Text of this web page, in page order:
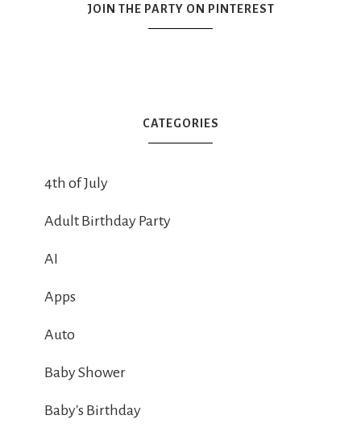
JOIN THE PARTY ON PINTEREST
CATEGORIES
4th of July
Adult Birthday Party
AI
Apps
Auto
Baby Shower
Baby's Birthday